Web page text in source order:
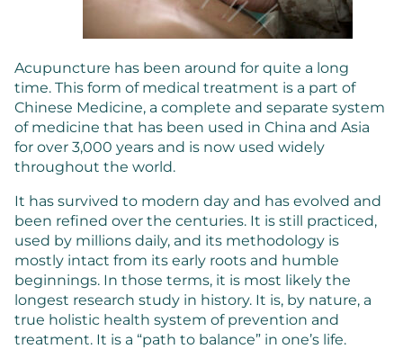
Acupuncture has been around for quite a long
time. This form of medical treatment is a part of
Chinese Medicine, a complete and separate system
of medicine that has been used in China and Asia
for over 3,000 years and is now used widely
throughout the world.
It has survived to modern day and has evolved and
been refined over the centuries. It is still practiced,
used by millions daily, and its methodology is
mostly intact from its early roots and humble
beginnings. In those terms, it is most likely the
longest research study in history. It is, by nature, a
true holistic health system of prevention and
treatment. It is a “path to balance” in one’s life.